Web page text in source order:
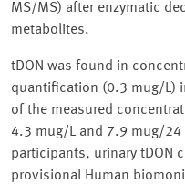
MS/MS) after enzymatic
metabolites.
tDON was found in
quantification (0.3 mug/L)
of the measured
4.3 mug/L and 7.9 mug/24
participants, urinary tDON
provisional Human